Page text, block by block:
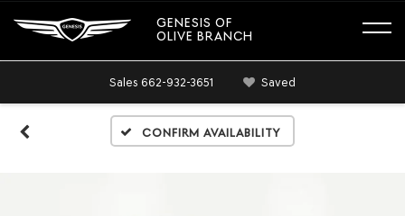
GENESIS OF
OLIVE BRANCH
Sales 662-932-3651 Saved
Confirm Availability